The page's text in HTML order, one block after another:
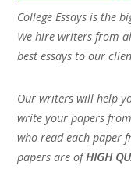
College Essays is the
We hire writers from
best essays to our
Our writers will help
write your papers
who read each paper
papers are ofHIGH